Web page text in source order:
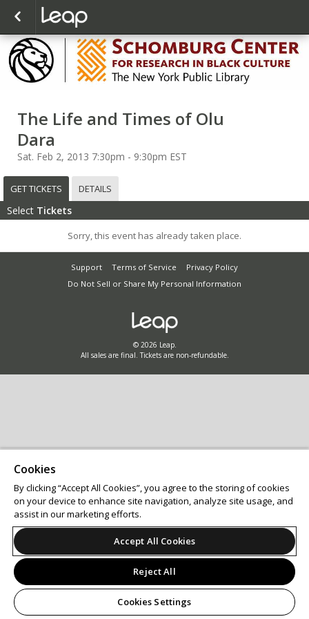
The Life and Times of Olu
Dara
Sat. Feb 2, 2013 7:30pm - 9:30pm EST
GET TICKETS DETAILS
Select Tickets
Sorry, this event has already taken place.
Support Terms of Service
Privacy Policy
Do Not Sell or Share My Personal Information
© 2026 Leap.
All sales are final. Tickets are non-refundable.
Cookies
By clicking “Accept All Cookies”, you agree to the storing of cookies
on your device to enhance site navigation, analyze site usage, and
assist in our marketing efforts.
Accept All Cookies
Reject All
Cookies Settings